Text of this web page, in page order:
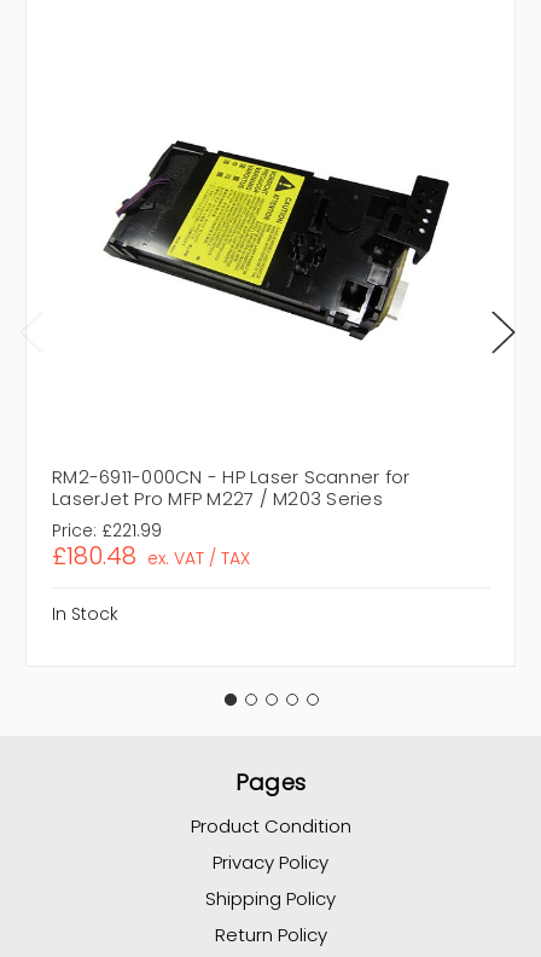
RM2-6911-000CN - HP Laser Scanner for
LaserJet Pro MFP M227 / M203 Series
Price: £221.99
£180.48 ex. VAT / TAX
In Stock
Pages
Product Condition
Privacy Policy
Shipping Policy
Return Policy